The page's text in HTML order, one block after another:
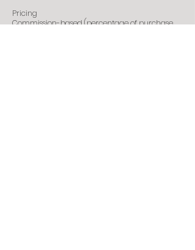
Pricing
Commission-based (percentage of purchase